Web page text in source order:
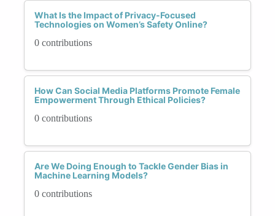
What Is the Impact of Privacy-Focused
Technologies on Women’s Safety Online?
0 contributions
How Can Social Media Platforms Promote Female
Empowerment Through Ethical Policies?
0 contributions
Are We Doing Enough to Tackle Gender Bias in
Machine Learning Models?
0 contributions